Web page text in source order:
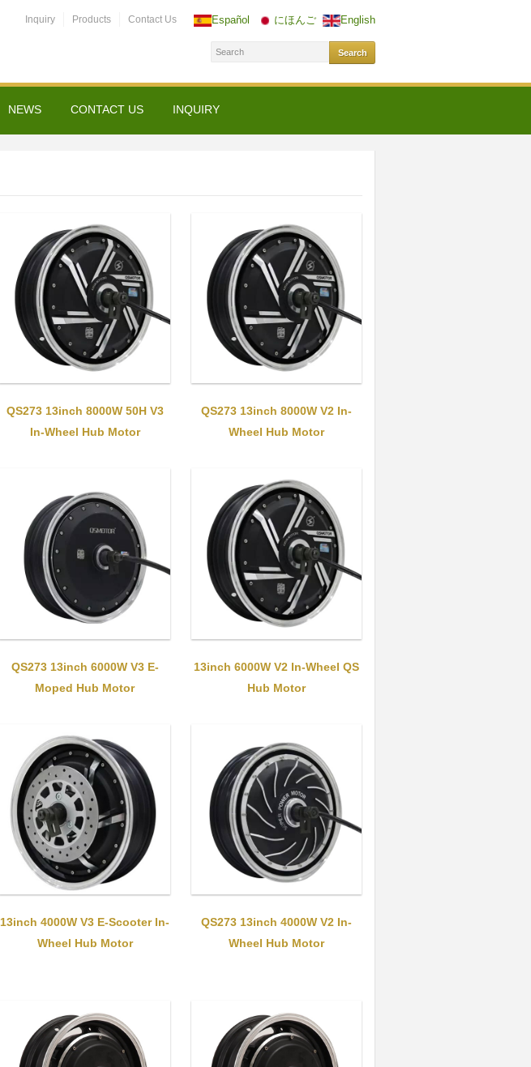
Español にほんご English
Inquiry Products Contact Us
NEWS CONTACT US INQUIRY
QS273 13inch 8000W 50H V3
In-Wheel Hub Motor
QS273 13inch 8000W V2 In-
Wheel Hub Motor
QS273 13inch 6000W V3 E-
Moped Hub Motor
13inch 6000W V2 In-Wheel QS
Hub Motor
13inch 4000W V3 E-Scooter In-
Wheel Hub Motor
QS273 13inch 4000W V2 In-
Wheel Hub Motor